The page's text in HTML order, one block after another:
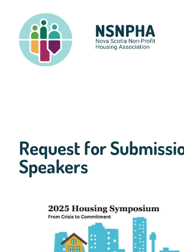
content
Request for
Speakers